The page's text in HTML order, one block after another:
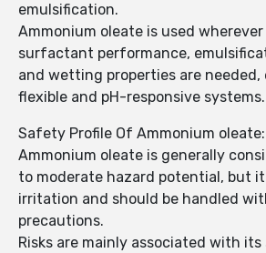
emulsification.
Ammonium oleate is used
surfactant performance,
and wetting properties are needed,
flexible and pH-responsive systems.
Safety Profile Of Ammonium oleate:
Ammonium oleate is generally
to moderate hazard potential, but
irritation and should be handled
precautions.
Risks are mainly associated with